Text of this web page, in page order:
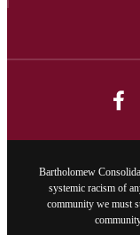
Bartholomew
systemic racism of
community we must